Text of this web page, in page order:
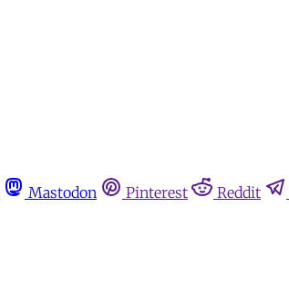
Mastodon Pinterest Reddit